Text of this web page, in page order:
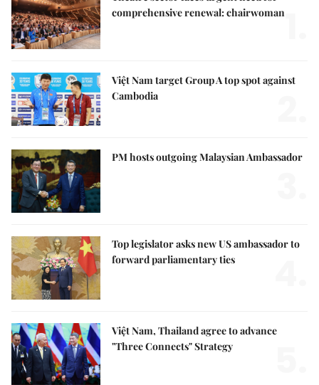
comprehensive renewal: chairwoman
Việt Nam target Group A top spot against
Cambodia
PM hosts outgoing Malaysian Ambassador
Top legislator asks new US ambassador to
forward parliamentary ties
Việt Nam, Thailand agree to advance
"Three Connects" Strategy